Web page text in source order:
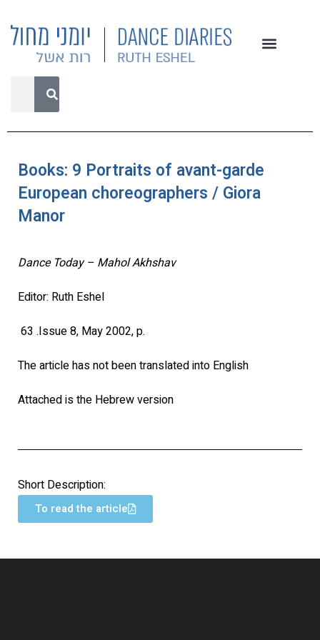
Books: 9 Portraits of avant-garde
European choreographers / Giora
Manor
Dance Today – Mahol Akhshav
Editor: Ruth Eshel
63 .Issue 8, May 2002, p.
The article has not been translated into English
Attached is the Hebrew version
Short Description:
To read the article